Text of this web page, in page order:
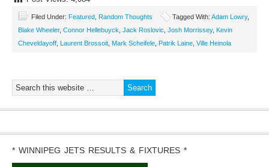
Filed Under: Featured Random Thoughts Tagged With: Adam Lowry,
Blake Wheeler, Connor Hellebuyck Jack Roslovic Josh Morrissey, Kevin
Cheveldayoff Laurent Brossoit Mark Scheifele Patrik Laine Ville Heinola
* WINNIPEG JETS RESULTS & FIXTURES *